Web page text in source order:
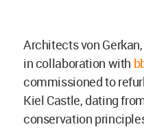
Architects von
in collaboration with
commissioned to
Kiel Castle, dating
conservation